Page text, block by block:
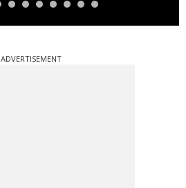
ADVERTISEMENT